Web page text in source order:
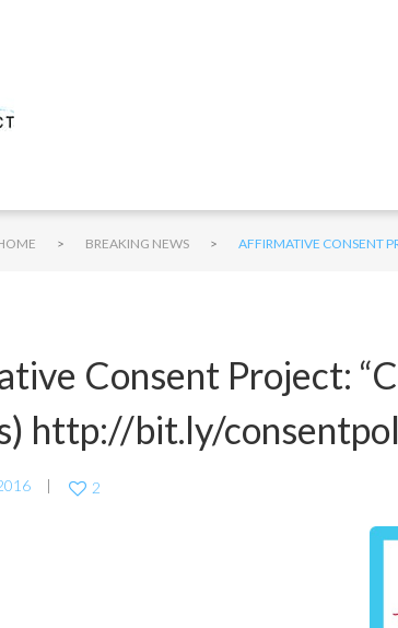
> BREAKING NEWS > AFFIRMATIVE CONSENT
Consent Project:
http://bit.ly/
2